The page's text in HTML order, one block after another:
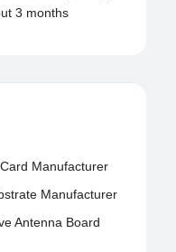
3 months
Manufacturer
Manufacturer
Antenna Board